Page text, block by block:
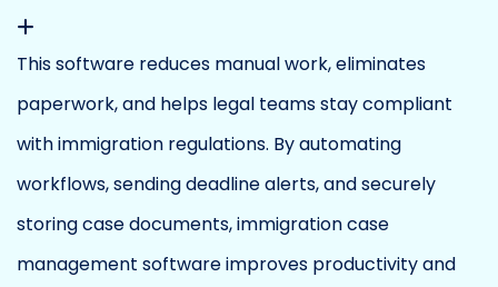
This software reduces manual work, eliminates
paperwork, and helps legal teams stay compliant
with immigration regulations. By automating
workflows, sending deadline alerts, and securely
storing case documents, immigration case
management software improves productivity and